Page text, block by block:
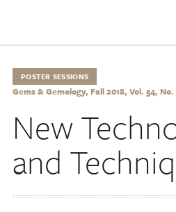
POSTER SESSIONS
Gems & Gemology, Fall 2018, Vol. 54, No.
New
and